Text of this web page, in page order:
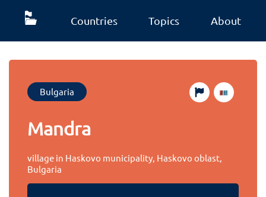
Countries Topics About
Bulgaria
Mandra
village in Haskovo municipality, Haskovo oblast,
Bulgaria